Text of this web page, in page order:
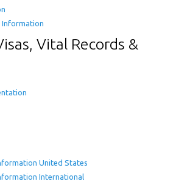
Information
Vital Records &
United States
International